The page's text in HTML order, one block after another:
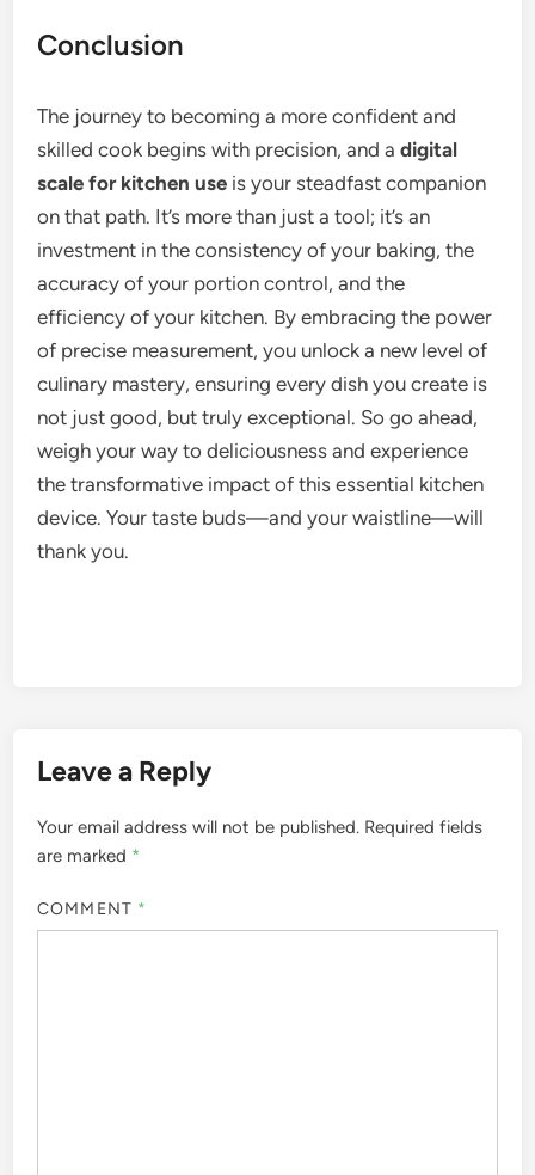
Conclusion
The journey to becoming a more confident and
skilled cook begins with precision, and adigital
scale for kitchen use is your steadfast companion
on that path. It’s more than just a tool; it’s an
investment in the consistency of your baking, the
accuracy of your portion control, and the
efficiency of your kitchen. By embracing the power
of precise measurement, you unlock a new level of
culinary mastery, ensuring every dish you create is
not just good, but truly exceptional. So go ahead,
weigh your way to deliciousness and experience
the transformative impact of this essential kitchen
device. Your taste buds—and your waistline—will
thank you.
Leave a Reply
Your email address will not be published. Required fields
are marked *
COMMENT *